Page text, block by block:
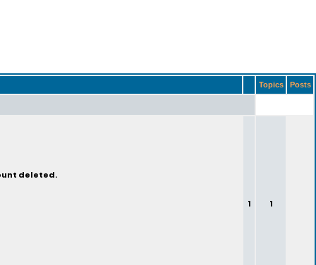
Topics Posts
deleted.
1 1